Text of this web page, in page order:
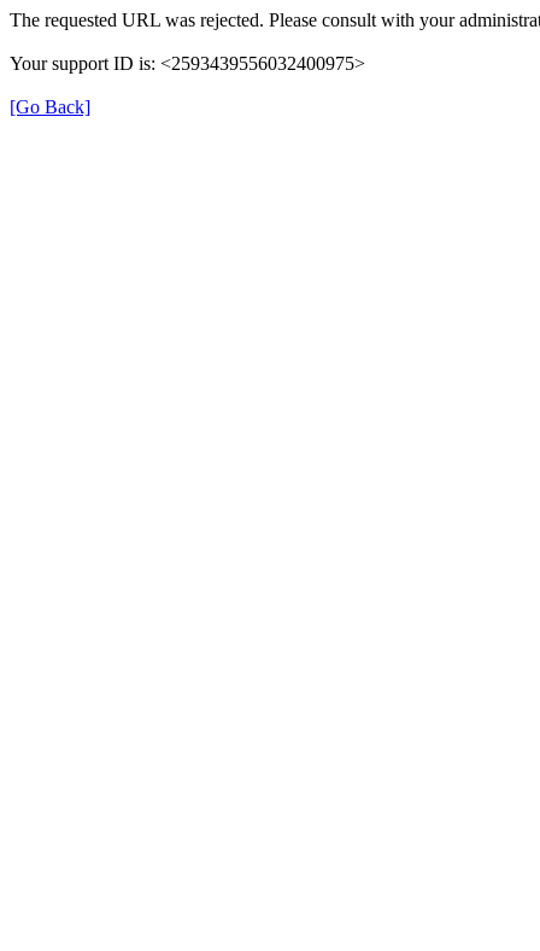
The requested URL was rejected. Please consult with your
Your support ID is: <2593439556032400975>
[Go Back]